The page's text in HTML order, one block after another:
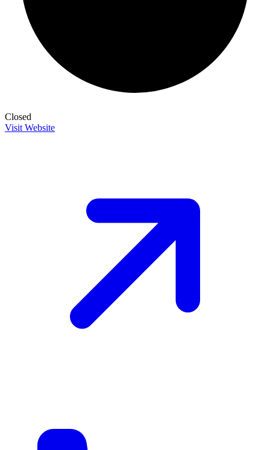
Closed
Visit Website